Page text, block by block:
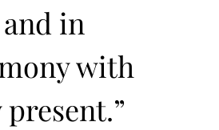
and in
with
present.”